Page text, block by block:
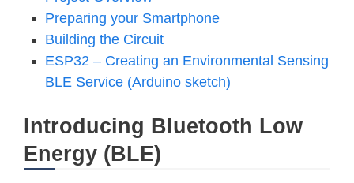
Preparing your Smartphone
Building the Circuit
ESP32 – Creating an Environmental Sensing
BLE Service (Arduino sketch)
Introducing Bluetooth Low
Energy (BLE)